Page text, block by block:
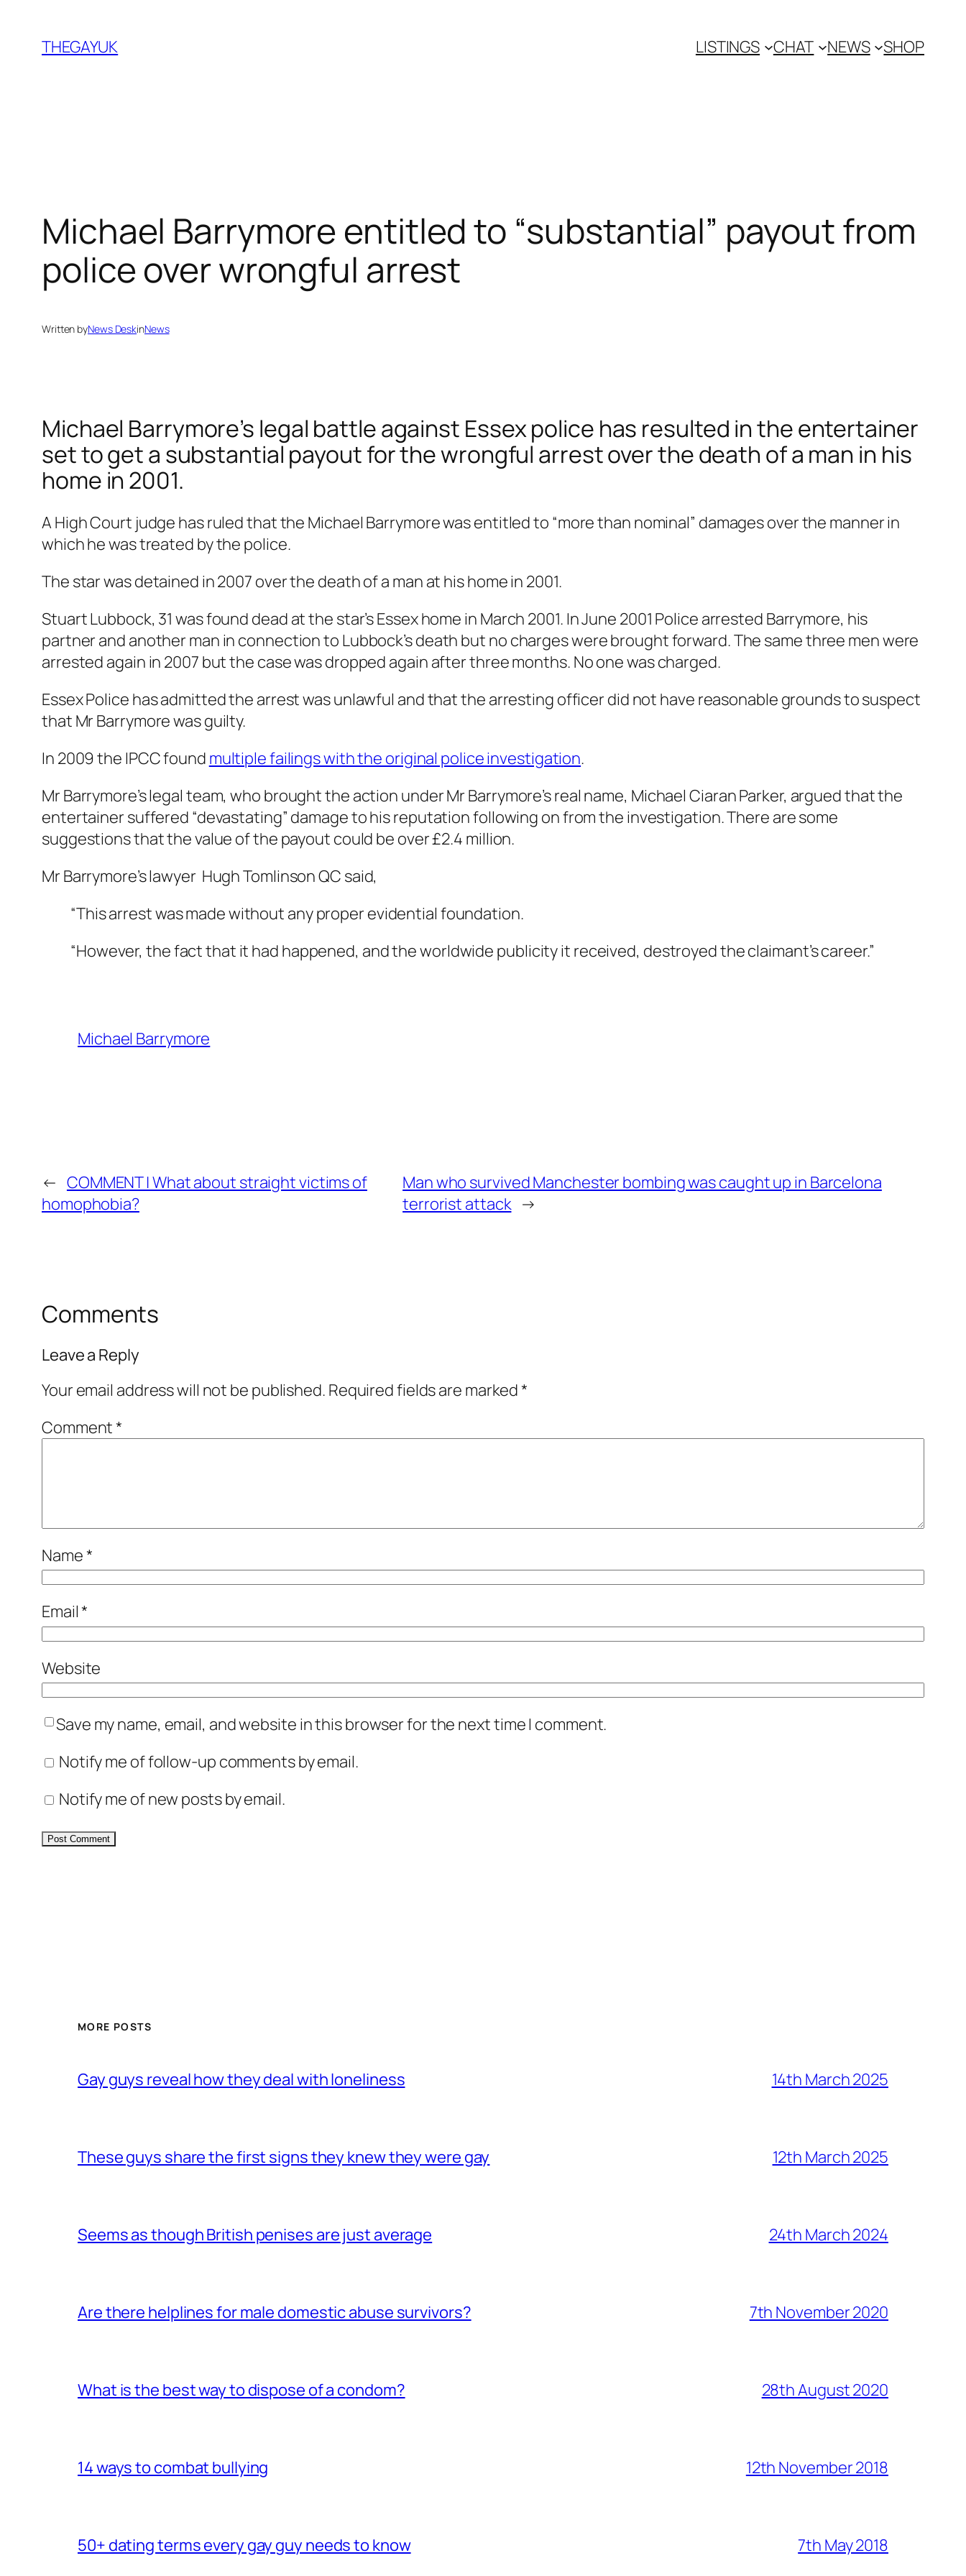
content
THEGAYUK LISTINGS CHAT NEWS SHOP
Michael Barrymore entitled to “substantial” payout from
police over wrongful arrest
Written byNews DeskinNews
Michael Barrymore’s legal battle against Essex police has resulted in the entertainer
set to get a substantial payout for the wrongful arrest over the death of a man in his
home in 2001.
A High Court judge has ruled that the Michael Barrymore was entitled to “more than nominal” damages over the manner in
which he was treated by the police.
The star was detained in 2007 over the death of a man at his home in 2001.
Stuart Lubbock, 31 was found dead at the star’s Essex home in March 2001. In June 2001 Police arrested Barrymore, his
partner and another man in connection to Lubbock’s death but no charges were brought forward. The same three men were
arrested again in 2007 but the case was dropped again after three months. No one was charged.
Essex Police has admitted the arrest was unlawful and that the arresting officer did not have reasonable grounds to suspect
that Mr Barrymore was guilty.
In 2009 the IPCC found multiple failings with the original police investigation.
Mr Barrymore’s legal team, who brought the action under Mr Barrymore’s real name, Michael Ciaran Parker, argued that the
entertainer suffered “devastating” damage to his reputation following on from the investigation. There are some
suggestions that the value of the payout could be over £2.4 million.
Mr Barrymore’s lawyer Hugh Tomlinson QC said,
“This arrest was made without any proper evidential foundation.
“However, the fact that it had happened, and the worldwide publicity it received, destroyed the claimant’s career.”
Michael Barrymore
← COMMENT | What about straight victims of
homophobia?
Man who survived Manchester bombing was caught up in Barcelona
terrorist attack →
Comments
Leave a Reply
Your email address will not be published. Required fields are marked*
Comment*
Name*
Email*
Website
Save my name, email, and website in this browser for the next time I comment.
Notify me of follow-up comments by email.
Notify me of new posts by email.
MORE POSTS
Gay guys reveal how they deal with loneliness 14th March 2025
These guys share the first signs they knew they were gay 12th March 2025
Seems as though British penises are just average 24th March 2024
Are there helplines for male domestic abuse survivors? 7th November 2020
What is the best way to dispose of a condom? 28th August 2020
14 ways to combat bullying 12th November 2018
50+ dating terms every gay guy needs to know 7th May 2018